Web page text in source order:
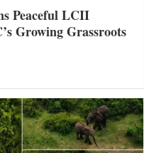
Peaceful LCII
Growing Grassroots